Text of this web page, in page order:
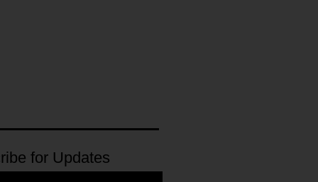
for Updates